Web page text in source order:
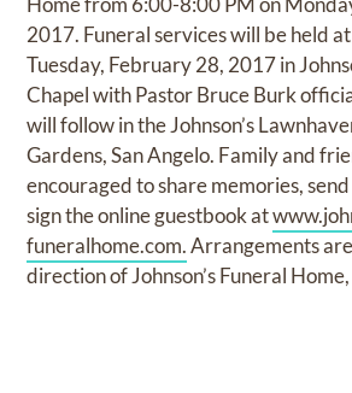
2017. Funeral services will be held
Tuesday, February 28, 2017 in
Chapel with Pastor Bruce Burk
will follow in the Johnson’s
Gardens, San Angelo. Family and
encouraged to share memories,
sign the online guestbook at
funeralhome.com.Arrangements
direction of Johnson’s Funeral